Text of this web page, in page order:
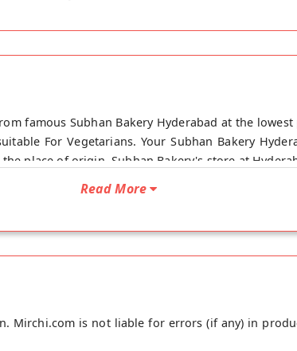
famous Subhan Bakery Hyderabad at the
For Vegetarians. Your Subhan Bakery
place of origin, Subhan Bakery's store at
Read More
Mirchi.com is not liable for errors (if any) in